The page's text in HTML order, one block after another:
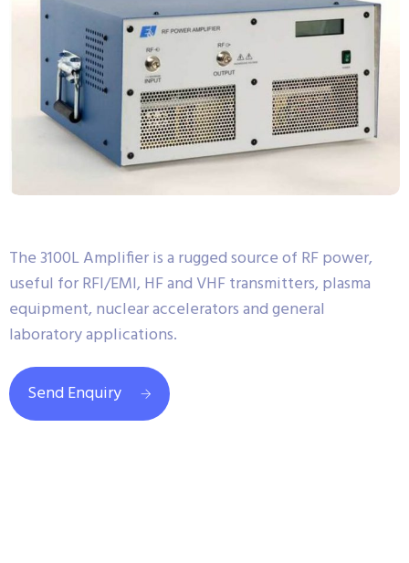
The 3100L Amplifier is a rugged source of RF power,
useful for RFI/EMI, HF and VHF transmitters, plasma
equipment, nuclear accelerators and general
laboratory applications.
Send Enquiry